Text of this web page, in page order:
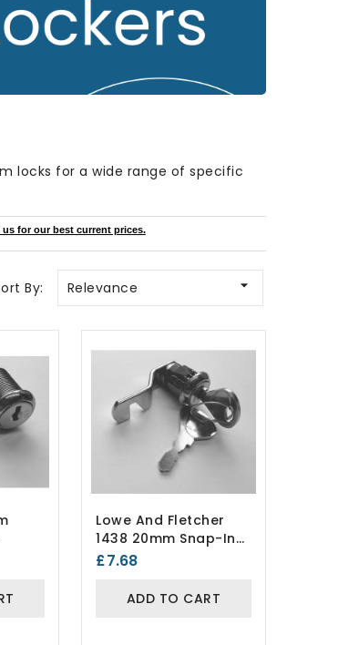
locks for a wide range of specific
for our best current prices.
By: Relevance 
Lowe And Fletcher
1438 20mm Snap-In
Fix Camlock
£7.68
ADD TO CART